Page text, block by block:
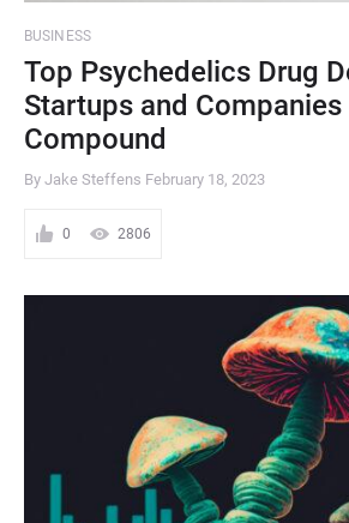
BUSINESS
Top Psychedelics Drug
Startups and Companies
Compound
By Jake Steffens February 18, 2023
0 2806